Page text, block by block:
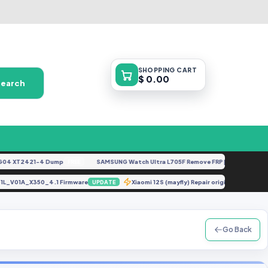
SHOPPING CART
$ 0.00
4 Dump FREE SAMSUNG Watch Ultra L705F Remove FRP [By ISP].docx
Firmware UPDATE Xiaomi 12S (mayfly) Repair original
Go Back